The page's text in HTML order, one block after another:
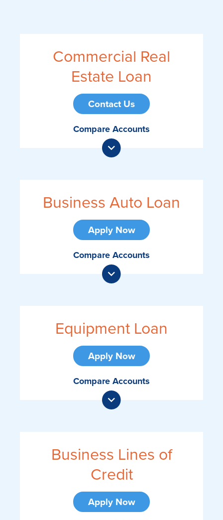
Commercial Real
Estate Loan
Contact Us
Compare Accounts
Business Auto Loan
Apply Now
Compare Accounts
Equipment Loan
Apply Now
Compare Accounts
Business Lines of
Credit
Apply Now